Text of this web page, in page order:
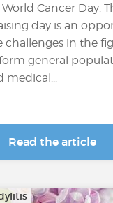
Cancer Day.
day is an
in the
general
Read the article